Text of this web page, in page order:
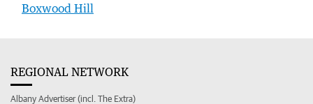
Boxwood Hill
REGIONAL NETWORK
Albany Advertiser (incl. The Extra)